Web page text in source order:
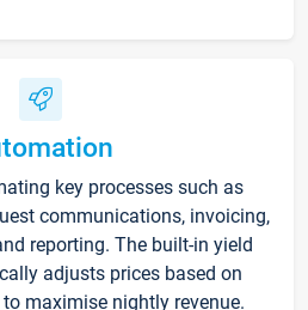
key processes such as
communications, invoicing,
reporting. The built-in yield
adjusts prices based on
maximise nightly revenue.